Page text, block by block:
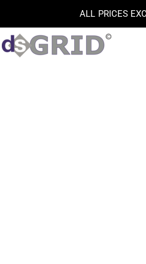
ALL PRICES